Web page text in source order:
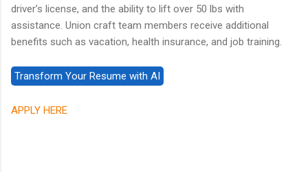
driver’s license, and the ability to lift over 50 lbs with
assistance. Union craft team members receive additional
benefits such as vacation, health insurance, and job training.
APPLY HERE